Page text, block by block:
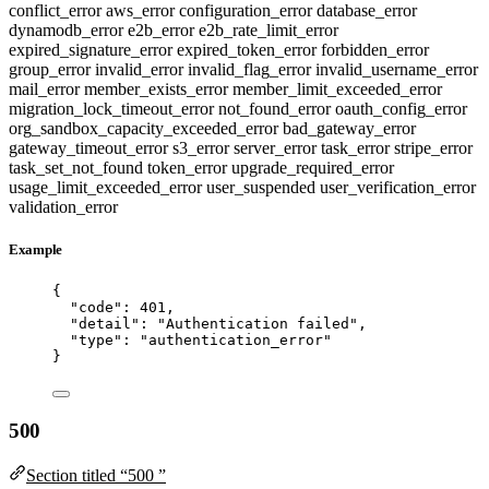
conflict_erroraws_errorconfiguration_errordatabase_error
dynamodb_errore2b_errore2b_rate_limit_error
expired_signature_errorexpired_token_errorforbidden_error
group_errorinvalid_errorinvalid_flag_errorinvalid_username_error
mail_errormember_exists_errormember_limit_exceeded_error
migration_lock_timeout_errornot_found_erroroauth_config_error
org_sandbox_capacity_exceeded_errorbad_gateway_error
gateway_timeout_errors3_errorserver_errortask_errorstripe_error
task_set_not_found token_errorupgrade_required_error
usage_limit_exceeded_erroruser_suspended user_verification_error
validation_error
Example
{
"code" : 401 ,
"detail" : "Authentication failed " ,
"type" : " authentication_error"
}
500
Section titled “500 ”